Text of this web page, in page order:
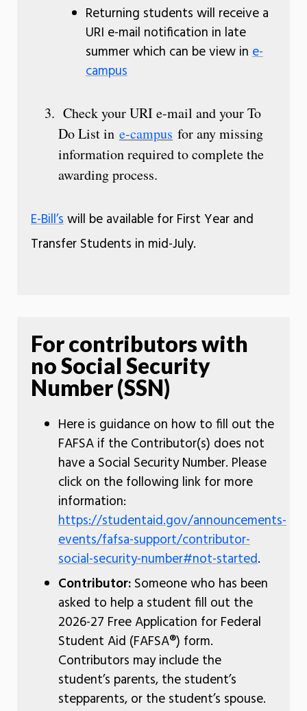
Returning students will receive a
URI e-mail notification in late
summer which can be view in e-
campus
Check your URI e-mail and your To
Do List in e-campus for any missing
information required to complete the
awarding process.
E-Bill’swill be available for First Year and
Transfer Students in mid-July.
For contributors with
no Social Security
Number (SSN)
Here is guidance on how to fill out the
FAFSA if the Contributor(s) does not
have a Social Security Number. Please
click on the following link for more
information:
https://studentaid.gov/announcements-
events/fafsa-support/contributor-
social-security-number#not-started.
Contributor:Someone who has been
asked to help a student fill out the
2026-27 Free Application for Federal
Student Aid (FAFSA®) form.
Contributors may include the
student’s parents, the student’s
stepparents, or the student’s spouse.